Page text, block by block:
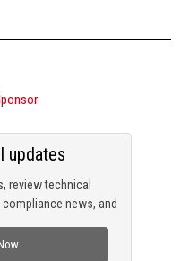
review technical
news, and
updates